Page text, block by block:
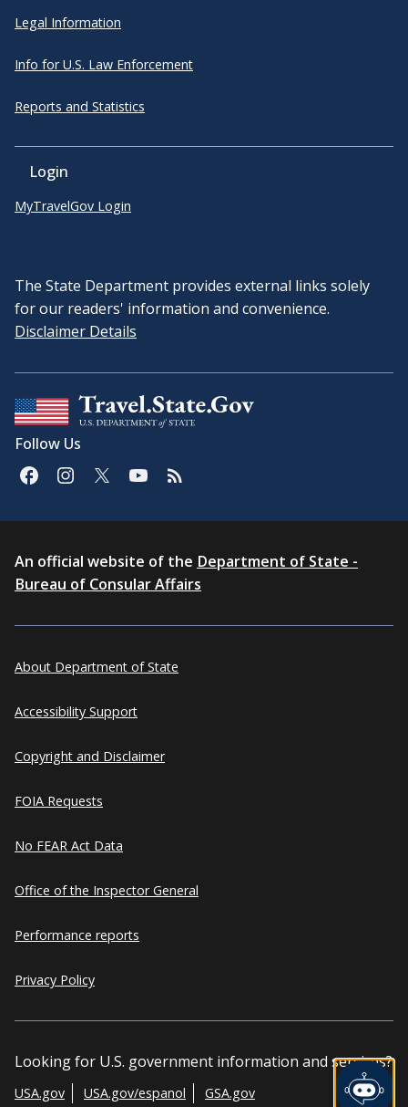
Legal Information
Info for U.S. Law Enforcement
Reports and Statistics
Login
MyTravelGov Login
The State Department provides external links solely
for our readers' information and convenience.
Disclaimer Details
Follow Us
An official website of the Department of State -
Bureau of Consular Affairs
About Department of State
Accessibility Support
Copyright and Disclaimer
FOIA Requests
No FEAR Act Data
Office of the Inspector General
Performance reports
Privacy Policy
Looking for U.S. government information and services?
USA.gov USA.gov/espanol GSA.gov